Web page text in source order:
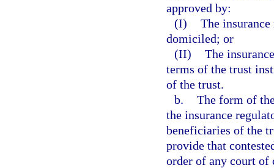
approved by:
(I) The
domiciled; or
(II) The
terms of the trust
of the trust.
b. The form of
the insurance
beneficiaries of the
provide that
order of any court of